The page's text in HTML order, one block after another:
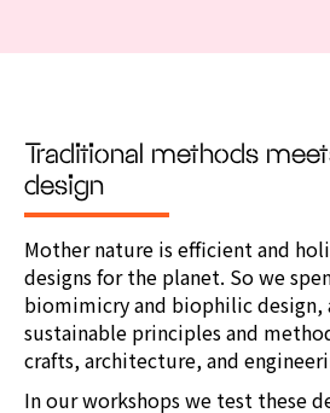
Traditional methods
design
Mother nature is efficient and
designs for the planet. So we
biomimicry and biophilic design,
sustainable principles and
crafts, architecture, and
In our workshops we test these